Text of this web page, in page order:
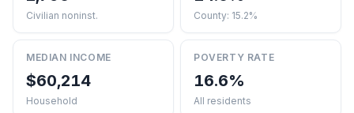
Civilian noninst. County: 15.2%
MEDIAN INCOME
$60,214
Household
POVERTY RATE
16.6%
All residents